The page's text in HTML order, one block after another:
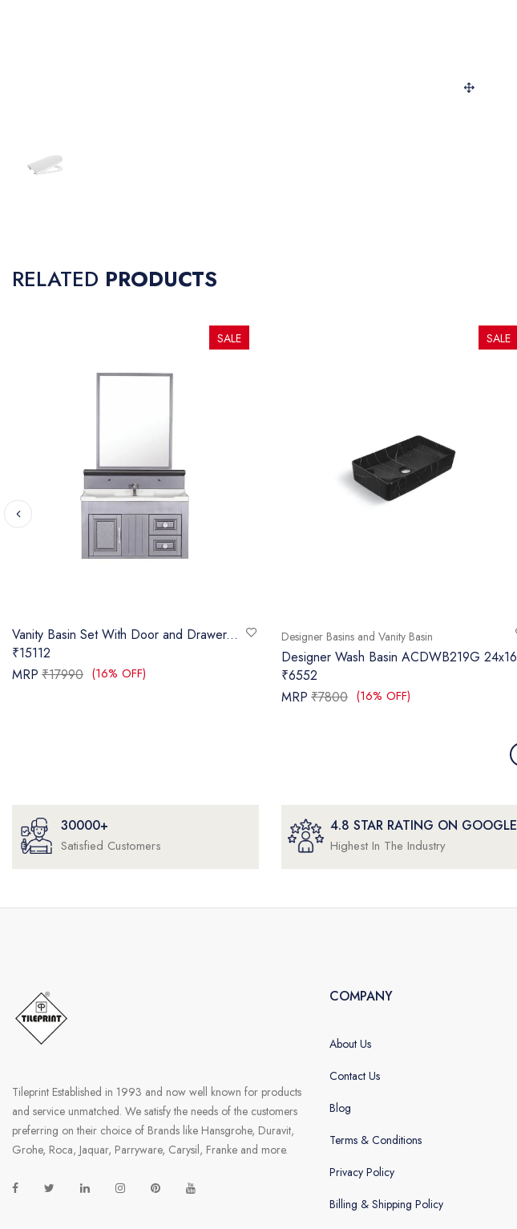
RELATED PRODUCTS
Vanity Basin Set With Door and Drawer...
₹15112
MRP ₹17990 (16% OFF)
SALE
Designer Basins and Vanity Basin
Designer Wash Basin ACDWB219G 24x16
₹6552
MRP ₹7800 (16% OFF)
SALE
30000+
Satisfied Customers
4.8 STAR RATING ON GOOGLE
Highest In The Industry
Tileprint Established in 1993 and now well known for products
and service unmatched. We satisfy the needs of the customers
preferring on their choice of Brands like Hansgrohe, Duravit,
Grohe, Roca, Jaquar, Parryware, Carysil, Franke and more.
COMPANY
About Us
Contact Us
Blog
Terms & Conditions
Privacy Policy
Billing & Shipping Policy